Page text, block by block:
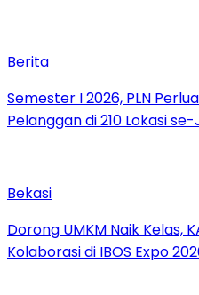
Berita
Semester I 2026, PLN
Pelanggan di 210 Lokasi
Bekasi
Dorong UMKM Naik Kelas,
Kolaborasi di IBOS Expo